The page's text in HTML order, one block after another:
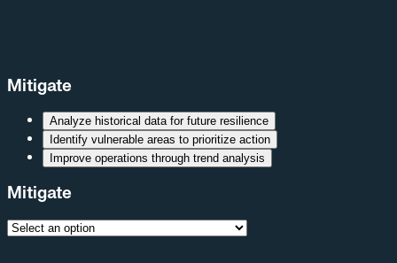
Mitigate
Analyze historical data for future resilience
Identify vulnerable areas to prioritize action
Improve operations through trend analysis
Mitigate